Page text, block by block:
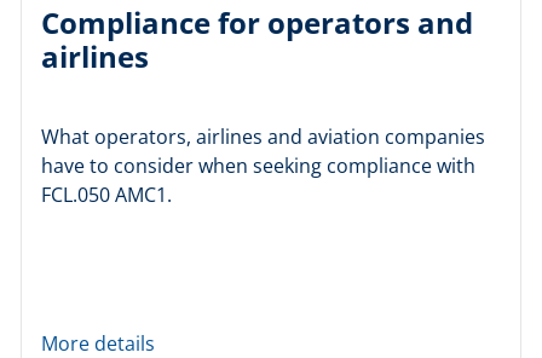
Compliance for operators and
airlines
What operators, airlines and aviation companies
have to consider when seeking compliance with
FCL.050 AMC1.
More details